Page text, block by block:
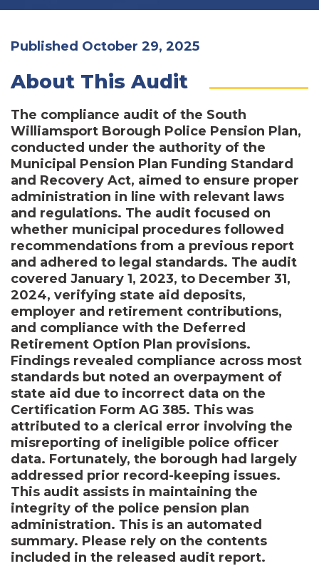
Published October 29, 2025
About This Audit
The compliance audit of the South
Williamsport Borough Police Pension Plan,
conducted under the authority of the
Municipal Pension Plan Funding Standard
and Recovery Act, aimed to ensure proper
administration in line with relevant laws
and regulations. The audit focused on
whether municipal procedures followed
recommendations from a previous report
and adhered to legal standards. The audit
covered January 1, 2023, to December 31,
2024, verifying state aid deposits,
employer and retirement contributions,
and compliance with the Deferred
Retirement Option Plan provisions.
Findings revealed compliance across most
standards but noted an overpayment of
state aid due to incorrect data on the
Certification Form AG 385. This was
attributed to a clerical error involving the
misreporting of ineligible police officer
data. Fortunately, the borough had largely
addressed prior record-keeping issues.
This audit assists in maintaining the
integrity of the police pension plan
administration. This is an automated
summary. Please rely on the contents
included in the released audit report.